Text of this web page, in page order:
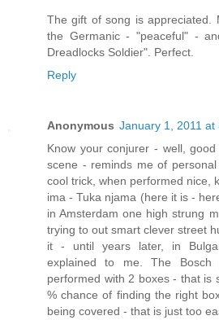
The gift of song is appreciated.
the Germanic - "peaceful" -
Dreadlocks Soldier". Perfect.
Reply
Anonymous January 1, 2011 at
Know your conjurer - well,
scene - reminds me of
cool trick, when performed nice,
ima - Tuka njama (here it is -
in Amsterdam one high strung
trying to out smart clever street
it - until years later, in
explained to me. The Bosch
performed with 2 boxes - that is
% chance of finding the right
being covered - that is just too